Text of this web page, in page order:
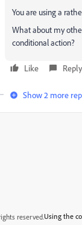
You are using a
What about my
conditional action?
Like Reply
Show 2 more
reserved.Using the